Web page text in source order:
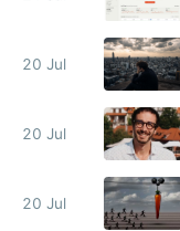
20 Jul
20 Jul
20 Jul